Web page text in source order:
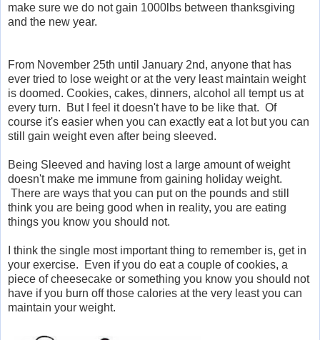
make sure we do not gain 1000lbs between thanksgiving
and the new year.
From November 25th until January 2nd, anyone that has
ever tried to lose weight or at the very least maintain weight
is doomed. Cookies, cakes, dinners, alcohol all tempt us at
every turn. But I feel it doesn't have to be like that. Of
course it's easier when you can exactly eat a lot but you can
still gain weight even after being sleeved.
Being Sleeved and having lost a large amount of weight
doesn't make me immune from gaining holiday weight.
There are ways that you can put on the pounds and still
think you are being good when in reality, you are eating
things you know you should not.
I think the single most important thing to remember is, get in
your exercise. Even if you do eat a couple of cookies, a
piece of cheesecake or something you know you should not
have if you burn off those calories at the very least you can
maintain your weight.